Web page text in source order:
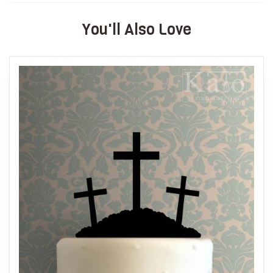
You'll Also Love